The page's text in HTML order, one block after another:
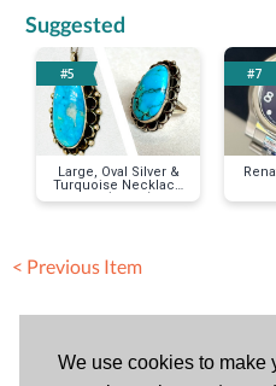
We use cookies to make
Suggested
#5
Large, Oval Silver &
Turquoise Necklace
& Ring (size 8) Set
#7
< Previous Item
Bid History (No bids)